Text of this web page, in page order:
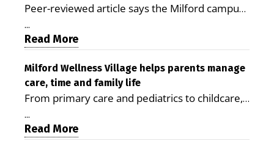
Peer-reviewed article says the Milford campus
is improving access, supporting seniors and
demonstrating the potential to reduce health
care costs By George D. Rotsch, Editor of
Milford LIVE MILFORD — A new article in the
peer-reviewed Delaware Journal of Public
Health identifies Milford Wellness Village as a
promising model for delivering coordinated
health care and social services in rural
...
Read More
Milford Wellness Village helps parents manage
care, time and family life
From primary care and pediatrics to childcare,
therapy, transportation and pharmacy services,
the Milford campus can help families save time,
reduce stress and receive more coordinated
...
Read More